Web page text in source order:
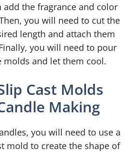
add the fragrance and color
you will need to cut the
length and attach them
you will need to pour
molds and let them cool.
Cast Molds
Making
you will need to use a
mold to create the shape of